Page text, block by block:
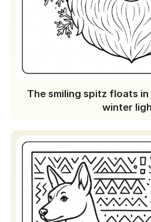
The smiling spitz floats
winter